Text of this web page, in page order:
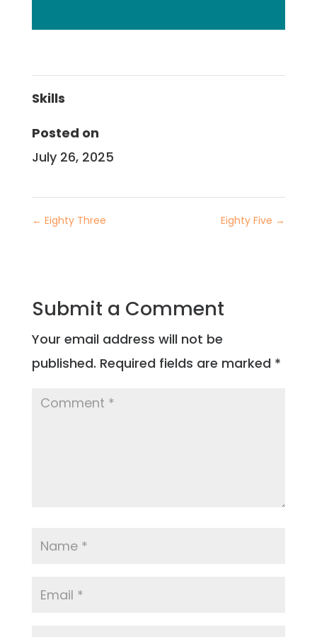
Skills
Posted on
July 26, 2025
← Eighty Three Eighty Five →
Submit a Comment
Your email address will not be
published. Required fields are marked *